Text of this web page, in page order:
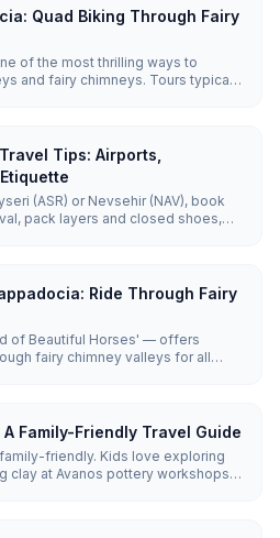
Quad Biking Through Fairy
of the most thrilling ways to
and fairy chimneys. Tours typically
Tips: Airports,
(ASR) or Nevsehir (NAV), book
pack layers and closed shoes,
Ride Through Fairy
of Beautiful Horses' — offers
fairy chimney valleys for all
Family-Friendly Travel Guide
friendly. Kids love exploring
clay at Avanos pottery workshops,